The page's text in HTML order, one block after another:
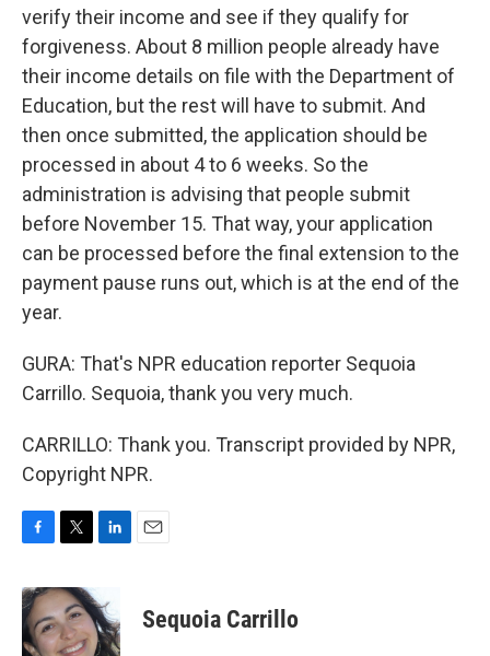
verify their income and see if they qualify for
forgiveness. About 8 million people already have
their income details on file with the Department of
Education, but the rest will have to submit. And
then once submitted, the application should be
processed in about 4 to 6 weeks. So the
administration is advising that people submit
before November 15. That way, your application
can be processed before the final extension to the
payment pause runs out, which is at the end of the
year.
GURA: That's NPR education reporter Sequoia
Carrillo. Sequoia, thank you very much.
CARRILLO: Thank you. Transcript provided by NPR,
Copyright NPR.
c
e
b
o
i
t
t
e
k
e
d
Sequoia Carrillo